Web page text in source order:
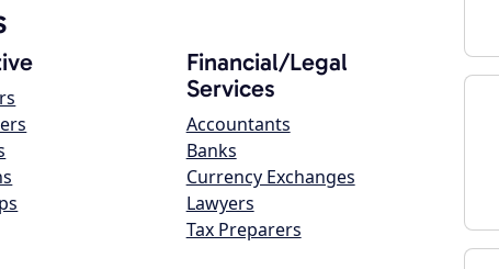
Financial/Legal
Services
Accountants
Banks
Currency Exchanges
Lawyers
Tax Preparers